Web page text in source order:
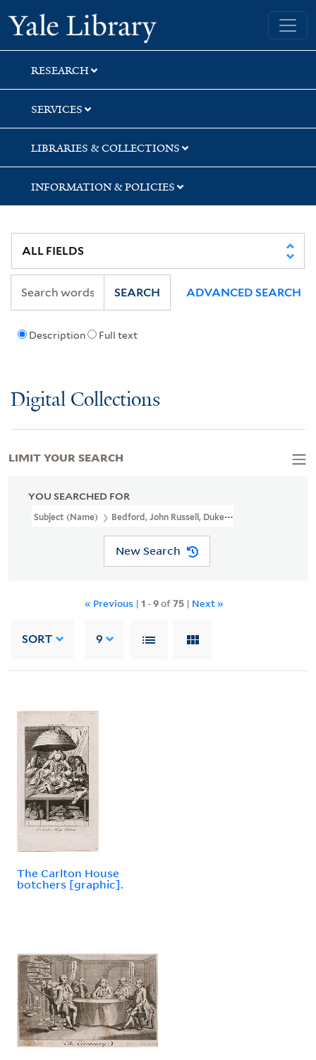
Skip
to
search
Skip
to
main
content
Skip
to
first
result
Yale University Library
RESEARCH
SERVICES
LIBRARIES & COLLECTIONS
INFORMATION & POLICIES
Description Full text
SEARCH ADVANCED SEARCH
Digital Collections
YOU SEARCHED FOR
Subject (Name) Bedford, John Russell, Duke Of, 1710-1771
New Search
« Previous | 1 -9of75| Next »
SORT 9
The Carlton House
botchers [graphic].
LIMIT YOUR SEARCH